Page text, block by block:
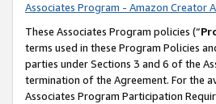
Associates Program - Amazon Creator
These Associates Program policies (“
terms used in these Program Policies
parties under Sections 3 and 6 of the
termination of the Agreement. For the
Associates Program Participation